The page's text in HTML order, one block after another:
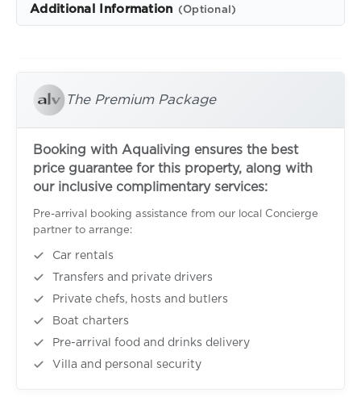
Additional Information (Optional)
The Premium Package
Booking with Aqualiving ensures the best
price guarantee for this property, along with
our inclusive complimentary services:
Pre-arrival booking assistance from our local Concierge
partner to arrange:
Car rentals
Transfers and private drivers
Private chefs, hosts and butlers
Boat charters
Pre-arrival food and drinks delivery
Villa and personal security